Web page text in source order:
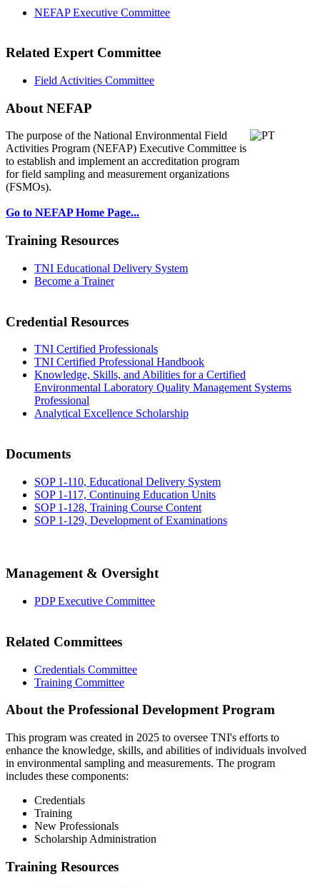
NEFAP Executive Committee
Related Expert Committee
Field Activities Committee
About NEFAP
The purpose of the National Environmental Field
Activities Program (NEFAP) Executive Committee is
to establish and implement an accreditation program
for field sampling and measurement organizations
(FSMOs).
Go to NEFAP Home Page...
Training Resources
TNI Educational Delivery System
Become a Trainer
Credential Resources
TNI Certified Professionals
TNI Certified Professional Handbook
Knowledge, Skills, and Abilities for a Certified
Environmental Laboratory Quality Management Systems
Professional
Analytical Excellence Scholarship
Documents
SOP 1-110, Educational Delivery System
SOP 1-117, Continuing Education Units
SOP 1-128, Training Course Content
SOP 1-129, Development of Examinations
Management & Oversight
PDP Executive Committee
Related Committees
Credentials Committee
Training Committee
About the Professional Development Program
This program was created in 2025 to oversee TNI's efforts to
enhance the knowledge, skills, and abilities of individuals involved
in environmental sampling and measurements. The program
includes these components:
Credentials
Training
New Professionals
Scholarship Administration
Training Resources